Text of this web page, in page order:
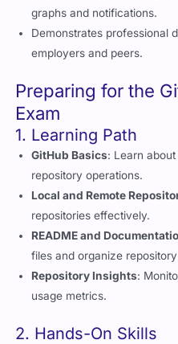
employers and peers.
Preparing for the
1. Learning Path
GitHub Basics
repository operations.
Local and Remote
repositories effectively.
README and
files and organize repository
Repository Insights:
usage metrics.
2. Hands-On Skills
repositories and pull